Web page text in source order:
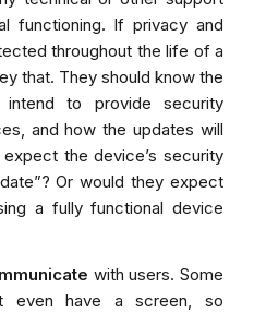
functioning. If privacy and
throughout the life of a
that. They should know the
to provide security
and how the updates will
the device’s security
Or would they expect
a fully functional device
with users. Some
even have a screen, so